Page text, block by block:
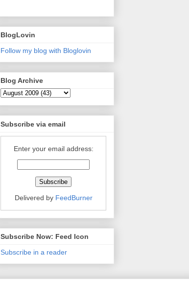
BlogLovin
Follow my blog with Bloglovin
Blog Archive
Subscribe via email
Enter your email address:
Delivered by FeedBurner
Subscribe Now: Feed Icon
Subscribe in a reader